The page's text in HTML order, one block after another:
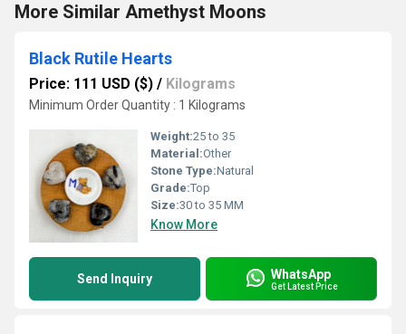
More Similar Amethyst Moons
Black Rutile Hearts
Price: 111 USD ($) / Kilograms
Minimum Order Quantity : 1 Kilograms
Weight:25 to 35
Material:Other
Stone Type:Natural
Grade:Top
Size:30 to 35 MM
Know More
Send Inquiry WhatsApp
Get Latest Price